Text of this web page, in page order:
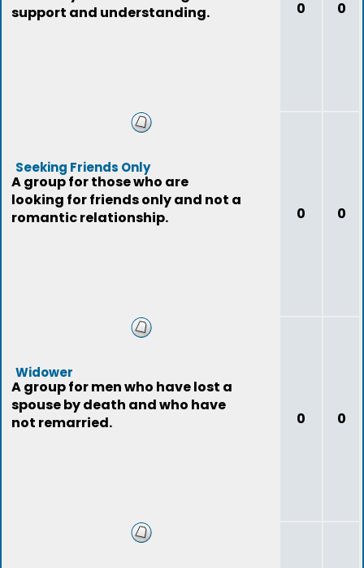
support and understanding.
0 0
Seeking Friends Only
A group for those who are
looking for friends only and not a
romantic relationship.
0 0
Widower
A group for men who have lost a
spouse by death and who have
not remarried.
0 0